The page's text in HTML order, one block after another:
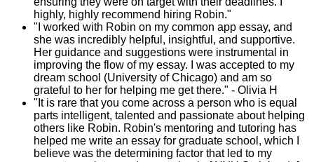
highly, highly recommend hiring Robin."
"I worked with Robin on my common app essay, and
she was incredibly helpful, insightful, and supportive.
Her guidance and suggestions were instrumental in
improving the flow of my essay. I was accepted to my
dream school (University of Chicago) and am so
grateful to her for helping me get there." - Olivia H
"It is rare that you come across a person who is equal
parts intelligent, talented and passionate about helping
others like Robin. Robin's mentoring and tutoring has
helped me write an essay for graduate school, which I
believe was the determining factor that led to my